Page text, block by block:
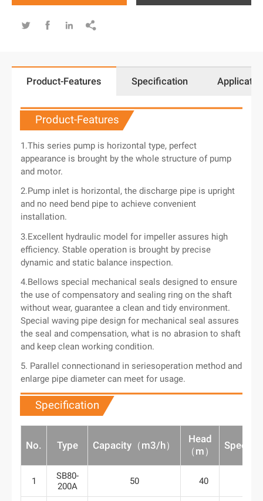
   
Product-Features Specification
Product-Features
1.This series pump is horizontal type, perfect
appearance is brought by the whole structure of pump
and motor.
2.Pump inlet is horizontal, the discharge pipe is upright
and no need bend pipe to achieve convenient
installation.
3.Excellent hydraulic model for impeller assures high
efficiency. Stable operation is brought by precise
dynamic and static balance inspection.
4.Bellows special mechanical seals designed to ensure
the use of compensatory and sealing ring on the shaft
without wear, guarantee a clean and tidy environment.
Special waving pipe design for mechanical seal assures
the seal and compensation, what is no abrasion to shaft
and keep clean working condition.
5. Parallel connectionand in seriesoperation method and
enlarge pipe diameter can meet for usage.
Specification
No. Type Capacity（m3/h）
Head
（m）
Speed
1
SB80-
200A
50 40